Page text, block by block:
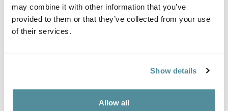
may combine it with other information that you’ve
provided to them or that they’ve collected from your use
of their services.
Show details
Allow all
Height adjustment
580-800mm
Options
Footring,
Black